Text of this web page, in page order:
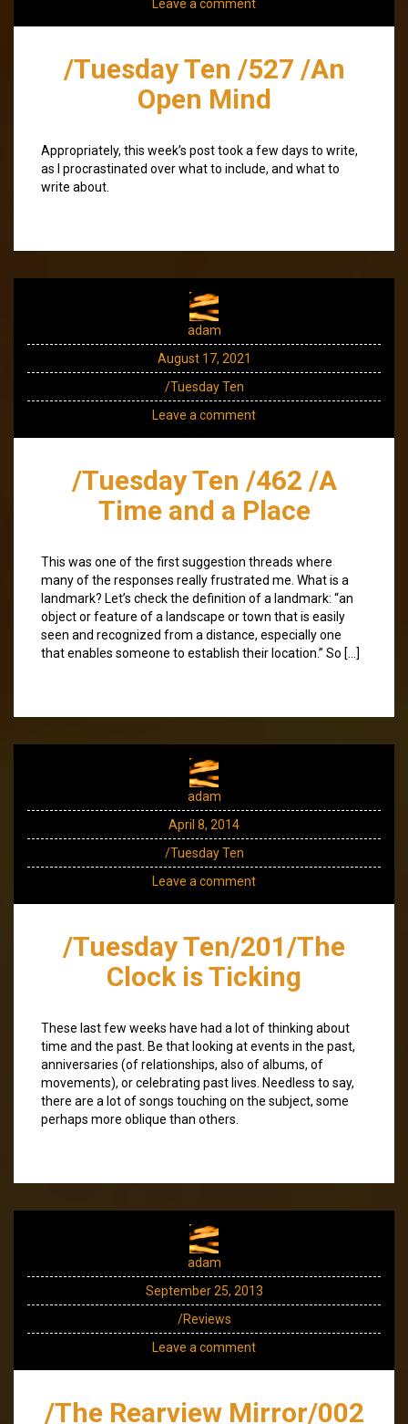
Leave a comment
/Tuesday Ten /527 /An
Open Mind
Appropriately, this week’s post took a few days to write,
as I procrastinated over what to include, and what to
write about.
adam
August 17, 2021
/Tuesday Ten
Leave a comment
/Tuesday Ten /462 /A
Time and a Place
This was one of the first suggestion threads where
many of the responses really frustrated me. What is a
landmark? Let’s check the definition of a landmark: “an
object or feature of a landscape or town that is easily
seen and recognized from a distance, especially one
that enables someone to establish their location.” So […]
adam
April 8, 2014
/Tuesday Ten
Leave a comment
/Tuesday Ten/201/The
Clock is Ticking
These last few weeks have had a lot of thinking about
time and the past. Be that looking at events in the past,
anniversaries (of relationships, also of albums, of
movements), or celebrating past lives. Needless to say,
there are a lot of songs touching on the subject, some
perhaps more oblique than others.
adam
September 25, 2013
/Reviews
Leave a comment
/The Rearview Mirror/002